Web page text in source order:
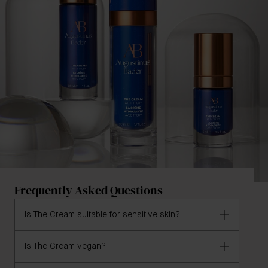
Frequently Asked Questions
Is The Cream suitable for sensitive skin?
Yes, The Cream is formulated for all skin types,
including sensitive skin.
Is The Cream vegan?